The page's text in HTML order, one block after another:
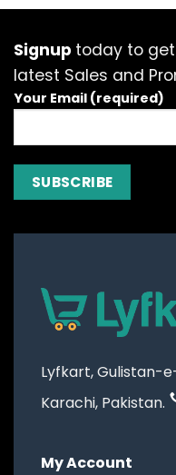
options
be
chosen
on
the
page
be
on
the
Signup today to
latest Sales and
Your Email (required)
Lyfkart, Gulistan-
Karachi, Pakistan.
My Account